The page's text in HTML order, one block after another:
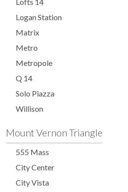
Logan Station
Matrix
Metro
Metropole
Q 14
Solo Piazza
Willison
Mount Vernon Triangle
555 Mass
City Center
City Vista